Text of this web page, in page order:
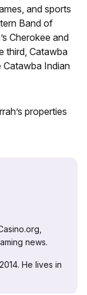
and sports
Band of
Cherokee and
third, Catawba
Catawba Indian
properties
news.
He lives in